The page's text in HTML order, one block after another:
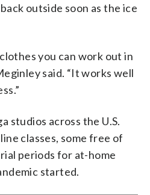
outside soon as the ice
you can work out in
said. “It works well
studios across the U.S.
classes, some free of
periods for at-home
started.